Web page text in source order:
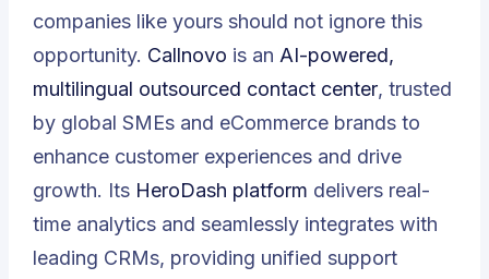
companies like yours should not ignore this
opportunity. Callnovo is an AI-powered,
multilingual outsourced contact center, trusted
by global SMEs and eCommerce brands to
enhance customer experiences and drive
growth. Its HeroDash platform delivers real-
time analytics and seamlessly integrates with
leading CRMs, providing unified support